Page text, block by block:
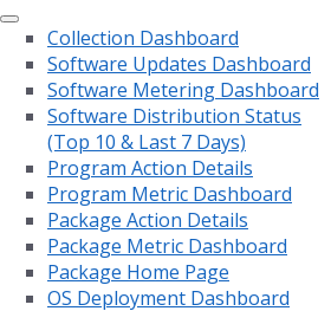
Collection Dashboard
Software Updates Dashboard
Software Metering Dashboard
Software Distribution Status
(Top 10 & Last 7 Days)
Program Action Details
Program Metric Dashboard
Package Action Details
Package Metric Dashboard
Package Home Page
OS Deployment Dashboard